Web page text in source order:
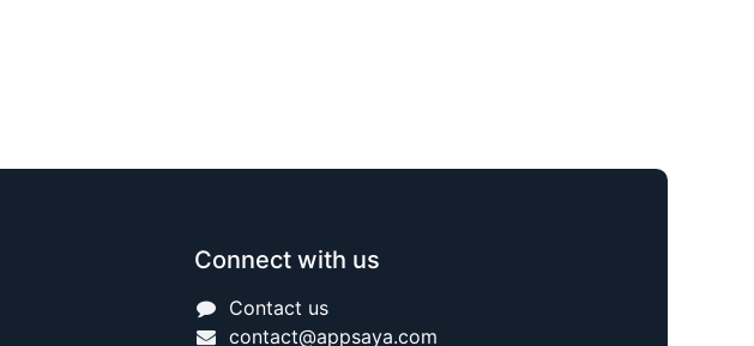
Connect with us
Contact us
contact@appsaya.com